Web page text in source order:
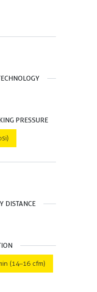
PRESSURE
DISTANCE
(14–16 cfm)